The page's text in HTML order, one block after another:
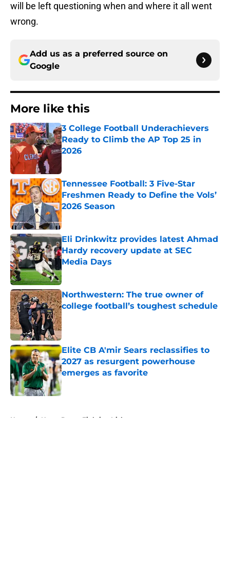
will be left questioning when and where it all went
wrong.
Add us as a preferred source on
Google
More like this
3 College Football Underachievers
Ready to Climb the AP Top 25 in
2026
Tennessee Football: 3 Five-Star
Freshmen Ready to Define the Vols’
2026 Season
Published by on Invalid Date
Eli Drinkwitz provides latest Ahmad
Hardy recovery update at SEC
Media Days
Published by on Invalid Date
Northwestern: The true owner of
college football’s toughest schedule
Published by on Invalid Date
Elite CB A'mir Sears reclassifies to
2027 as resurgent powerhouse
emerges as favorite
Published by on Invalid Date
Home / Notre Dame Fighting Irish